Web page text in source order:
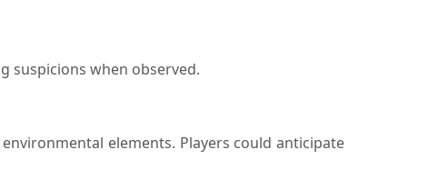
suspicions when observed.
elements. Players could anticipate